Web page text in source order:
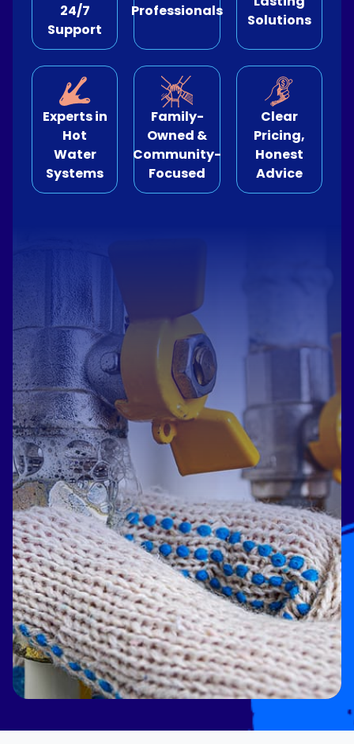
Relining
Drains
24/7
Support
Professionals
Solutions
Experts in
Hot
Water
Systems
Family-
Owned &
Community-
Focused
Clear
Pricing,
Honest
Advice